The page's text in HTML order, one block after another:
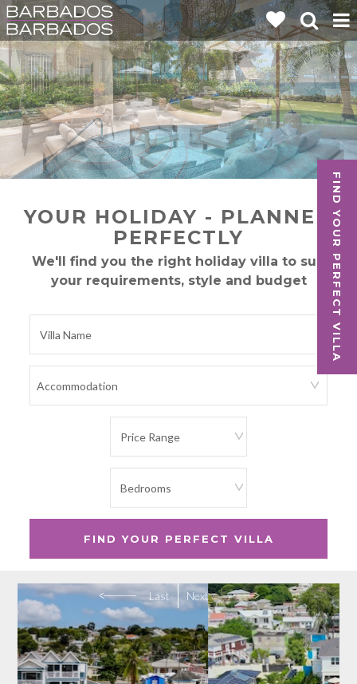
FIND YOUR PERFECT VILLA
YOUR HOLIDAY - PLANNED
PERFECTLY
We'll find you the right holiday villa to suit
your requirements, style and budget
Last Next